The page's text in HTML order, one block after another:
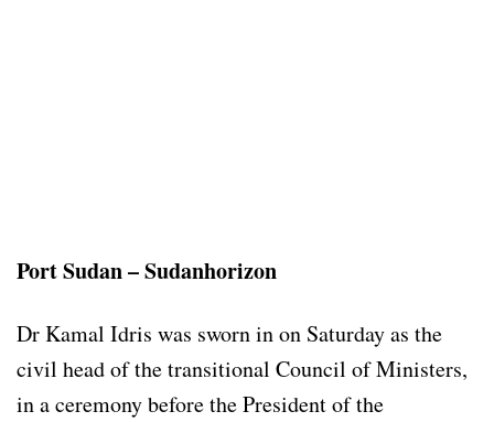
Port Sudan – Sudanhorizon
Dr Kamal Idris was sworn in on Saturday as the
civil head of the transitional Council of Ministers,
in a ceremony before the President of the